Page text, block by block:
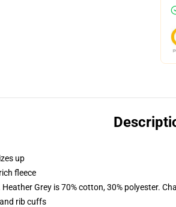
up
fleece
Grey is 70% cotton, 30% polyester.
rib cuffs